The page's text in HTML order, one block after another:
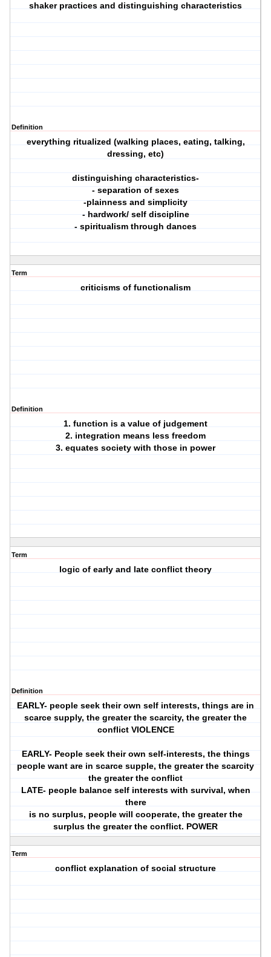
shaker practices and distinguishing characteristics
Definition
everything ritualized (walking places, eating, talking,
dressing, etc)
distinguishing characteristics-
- separation of sexes
-plainness and simplicity
- hardwork/ self discipline
- spiritualism through dances
Term
criticisms of functionalism
Definition
1. function is a value of judgement
2. integration means less freedom
3. equates society with those in power
Term
logic of early and late conflict theory
Definition
EARLY- people seek their own self interests, things are in
scarce supply, the greater the scarcity, the greater the
conflict VIOLENCE
EARLY- People seek their own self-interests, the things
people want are in scarce supple, the greater the scarcity
the greater the conflict
LATE- people balance self interests with survival, when
there
is no surplus, people will cooperate, the greater the
surplus the greater the conflict. POWER
Term
conflict explanation of social structure